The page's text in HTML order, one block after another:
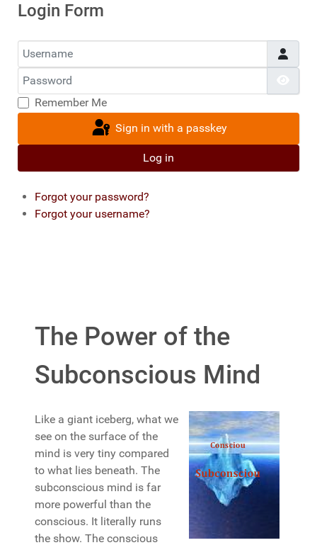
Login Form
Username
Password
Remember Me
Sign in with a passkey
Log in
Forgot your password?
Forgot your username?
The Power of the
Subconscious Mind
Like a giant iceberg, what we
see on the surface of the
mind is very tiny compared
to what lies beneath. The
subconscious mind is far
more powerful than the
conscious. It literally runs
the show. The conscious